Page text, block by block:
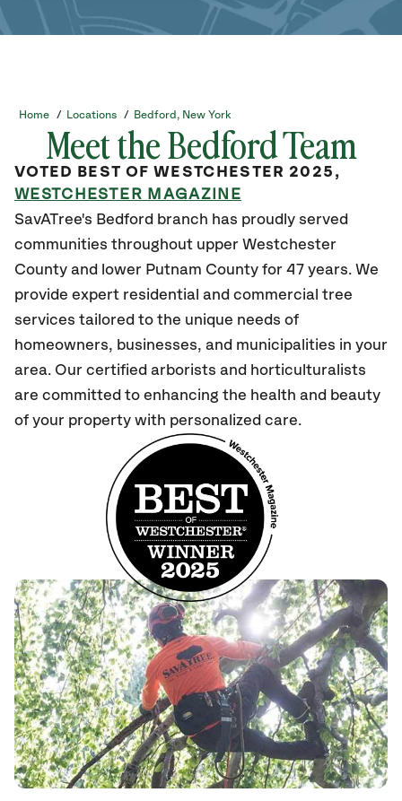
Home / Locations / Bedford, New York
Meet the Bedford Team
VOTED BEST OF WESTCHESTER 2025,
WESTCHESTER MAGAZINE
SavATree's Bedford branch has proudly served
communities throughout upper Westchester
County and lower Putnam County for 47 years. We
provide expert residential and commercial tree
services tailored to the unique needs of
homeowners, businesses, and municipalities in your
area. Our certified arborists and horticulturalists
are committed to enhancing the health and beauty
of your property with personalized care.